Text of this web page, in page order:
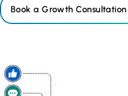
Book a Growth Consultation